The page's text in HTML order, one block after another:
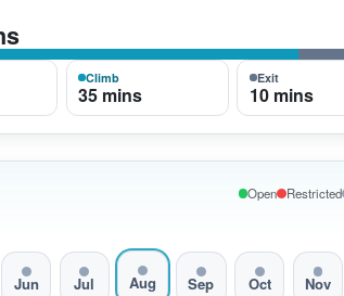
Climb
35 mins
Exit
10 mins
Open Restricted
Jun Jul Aug Sep Oct Nov